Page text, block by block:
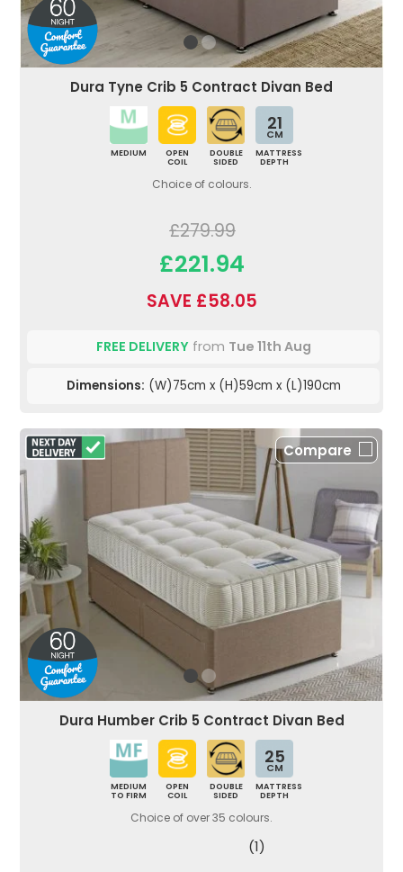
Dura Tyne Crib 5 Contract Divan Bed
MEDIUM
OPEN
COIL
DOUBLE
SIDED
21
CM
MATTRESS
DEPTH
Choice of colours.
£279.99
£221.94
SAVE £58.05
FREE DELIVERYfrom Tue 11th Aug
Dimensions: (W)75cm x (H)59cm x (L)190cm
Compare
Dura Humber Crib 5 Contract Divan Bed
MEDIUM
TO FIRM
OPEN
COIL
DOUBLE
SIDED
25
CM
MATTRESS
DEPTH
Choice of over 35 colours.
(1)